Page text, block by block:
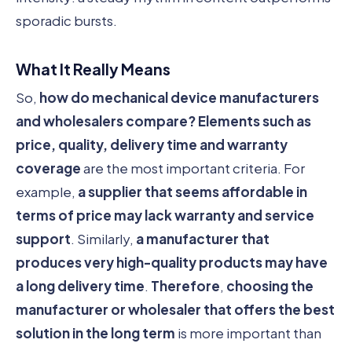
sporadic bursts.
What It Really Means
So, how do mechanical device manufacturers
and wholesalers compare?Elements such as
price, quality, delivery time and warranty
coverageare the most important criteria. For
example, a supplier that seems affordable in
terms of price may lack warranty and service
support. Similarly, a manufacturer that
produces very high-quality products may have
a long delivery time. Therefore, choosing the
manufacturer or wholesaler that offers the best
solution in the long term is more important than